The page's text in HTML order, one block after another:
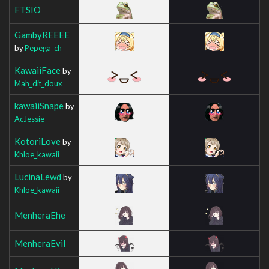
FTSIO
GambyREEEE
byPepega_ch
KawaiiFaceby
Mah_dit_doux
kawaiiSnapeby
AcJessie
KotoriLoveby
Khloe_kawaii
LucinaLewd by
Khloe_kawaii
MenheraEhe
MenheraEvil